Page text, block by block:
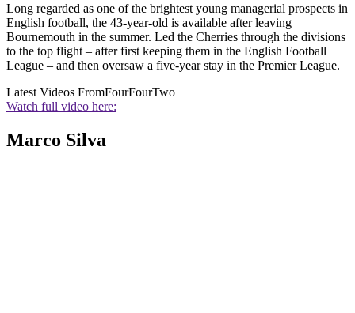
Long regarded as one of the brightest young managerial prospects in
English football, the 43-year-old is available after leaving
Bournemouth in the summer. Led the Cherries through the divisions
to the top flight – after first keeping them in the English Football
League – and then oversaw a five-year stay in the Premier League.
Latest Videos FromFourFourTwo
Watch full video here:
Marco Silva